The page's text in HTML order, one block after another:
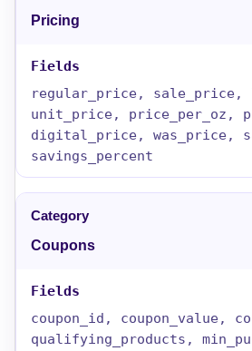
Pricing
regular_price, sale_price,
unit_price, price_per_oz,
digital_price, was_price,
savings_percent
Coupons
coupon_id, coupon_value,
qualifying_products,